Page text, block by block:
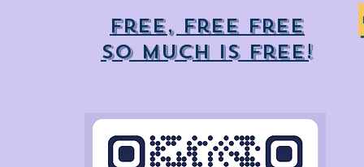
Free, free free
So much is free!